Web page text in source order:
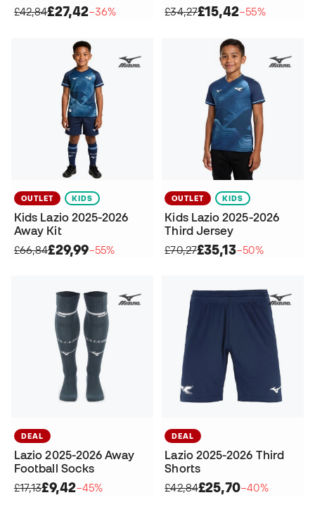
£42,84£27,42−36%
£34,27£15,42−55%
OUTLET KIDS
Kids Lazio 2025-2026
Away Kit
£66,84£29,99−55%
OUTLET KIDS
Kids Lazio 2025-2026
Third Jersey
£70,27£35,13−50%
DEAL
Lazio 2025-2026 Away
Football Socks
£17,13£9,42−45%
DEAL
Lazio 2025-2026 Third
Shorts
£42,84£25,70−40%